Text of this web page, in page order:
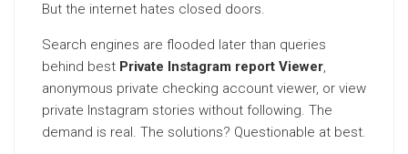
But the internet hates closed doors.
Search engines are flooded later than queries
behind best Private Instagram report Viewer,
anonymous private checking account viewer, or view
private Instagram stories without following. The
demand is real. The solutions? Questionable at best.